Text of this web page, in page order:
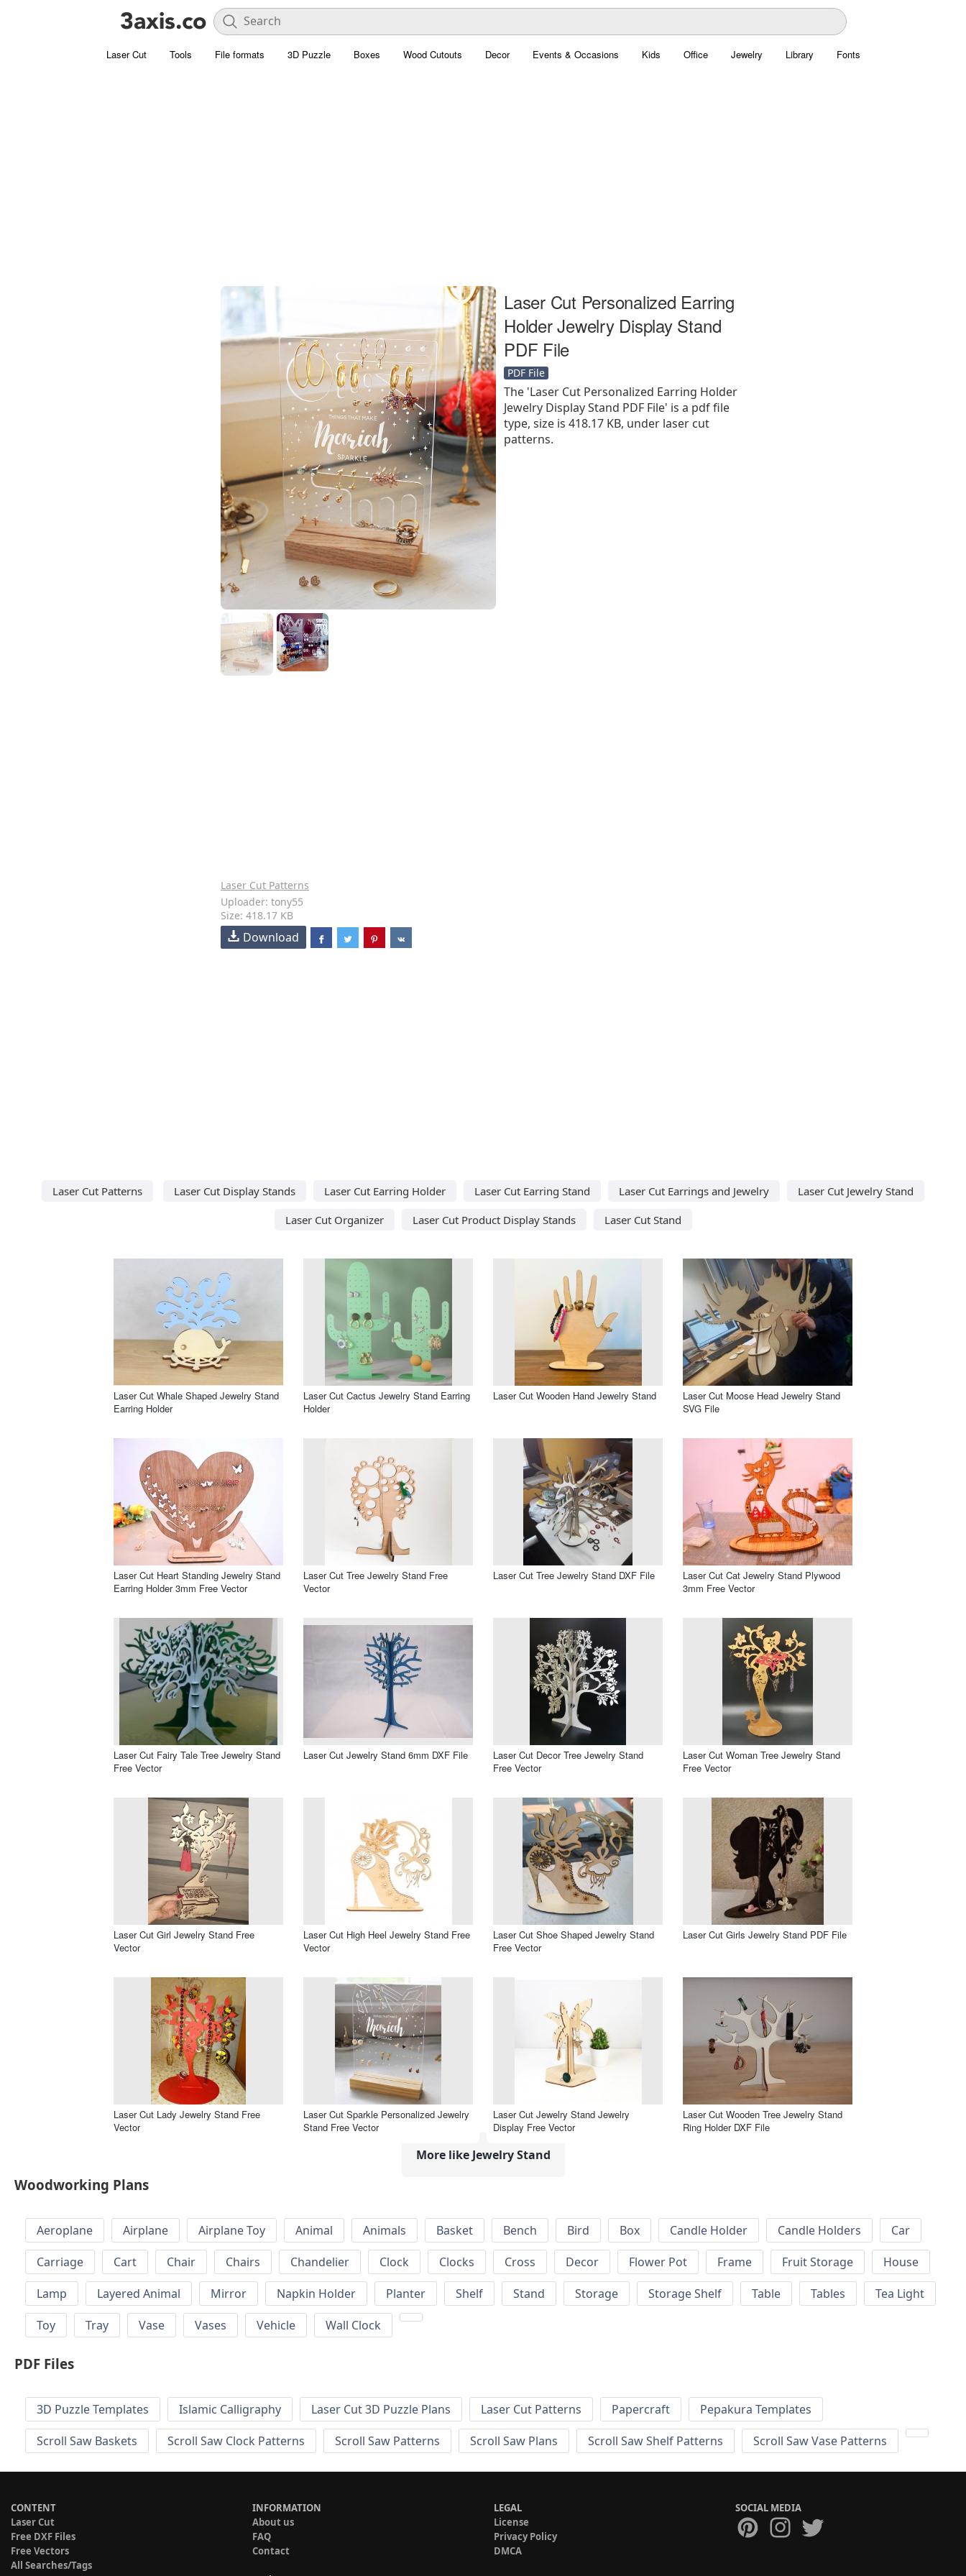
Laser Cut Tools File formats 3D Puzzle Boxes Wood Cutouts Decor Events & Occasions Kids Office Jewelry Library Fonts
Laser Cut Personalized Earring
Holder Jewelry Display Stand
PDF File
PDF File
The 'Laser Cut Personalized Earring Holder
Jewelry Display Stand PDF File' is a pdf file
type, size is 418.17 KB, under laser cut
patterns.
Laser Cut Patterns
Uploader: tony55
Size: 418.17 KB
Download
Laser Cut Patterns Laser Cut Display Stands Laser Cut Earring Holder Laser Cut Earring Stand Laser Cut Earrings and Jewelry
Laser Cut Jewelry Stand
Laser Cut Organizer
Laser Cut Product Display Stands Laser Cut Stand
Laser Cut Whale Shaped Jewelry Stand
Earring Holder
Laser Cut Cactus Jewelry Stand Earring
Holder
Laser Cut Wooden Hand Jewelry Stand
Laser Cut Moose Head Jewelry Stand
SVG File
Laser Cut Heart Standing Jewelry Stand
Earring Holder 3mm Free Vector
Laser Cut Tree Jewelry Stand Free
Vector
Laser Cut Tree Jewelry Stand DXF File
Laser Cut Cat Jewelry Stand Plywood
3mm Free Vector
Laser Cut Fairy Tale Tree Jewelry Stand
Free Vector
Laser Cut Jewelry Stand 6mm DXF File
Laser Cut Decor Tree Jewelry Stand
Free Vector
Laser Cut Woman Tree Jewelry Stand
Free Vector
Laser Cut Girl Jewelry Stand Free
Vector
Laser Cut High Heel Jewelry Stand Free
Vector
Laser Cut Shoe Shaped Jewelry Stand
Free Vector
Laser Cut Girls Jewelry Stand PDF File
Laser Cut Lady Jewelry Stand Free
Vector
Laser Cut Sparkle Personalized Jewelry
Stand Free Vector
Laser Cut Jewelry Stand Jewelry
Display Free Vector
Laser Cut Wooden Tree Jewelry Stand
Ring Holder DXF File
More like Jewelry Stand
Woodworking Plans
Aeroplane Airplane Airplane Toy Animal Animals Basket Bench Bird Box Candle Holder Candle Holders
Car
Carriage
Cart Chair Chairs Chandelier Clock Clocks Cross Decor Flower Pot Frame Fruit Storage
House
Lamp
Layered Animal Mirror Napkin Holder Planter Shelf Stand Storage Storage Shelf Table Tables
Tea Light
Toy
Tray Vase Vases Vehicle Wall Clock
PDF Files
3D Puzzle Templates Islamic Calligraphy Laser Cut 3D Puzzle Plans Laser Cut Patterns Papercraft
Pepakura Templates
Scroll Saw Baskets
Scroll Saw Clock Patterns Scroll Saw Patterns Scroll Saw Plans Scroll Saw Shelf Patterns Scroll Saw Vase Patterns
CONTENT
Laser Cut
Free DXF Files
Free Vectors
All Searches/Tags
INFORMATION
About us
FAQ
Contact
LEGAL
License
Privacy Policy
DMCA
SOCIAL MEDIA